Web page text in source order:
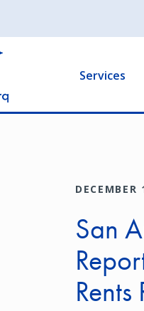
Services
San